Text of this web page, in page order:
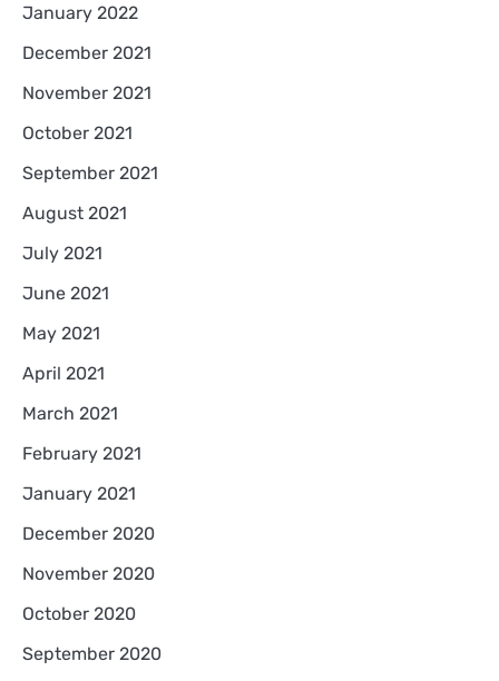
January 2022
December 2021
November 2021
October 2021
September 2021
August 2021
July 2021
June 2021
May 2021
April 2021
March 2021
February 2021
January 2021
December 2020
November 2020
October 2020
September 2020